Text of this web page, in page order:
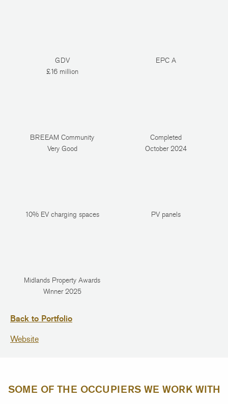
GDV
£16 million
EPC A
BREEAM Community
Very Good
Completed
October 2024
10% EV charging spaces PV panels
Midlands Property Awards
Winner 2025
Back to Portfolio
Website
SOME OF THE OCCUPIERS WE WORK WITH